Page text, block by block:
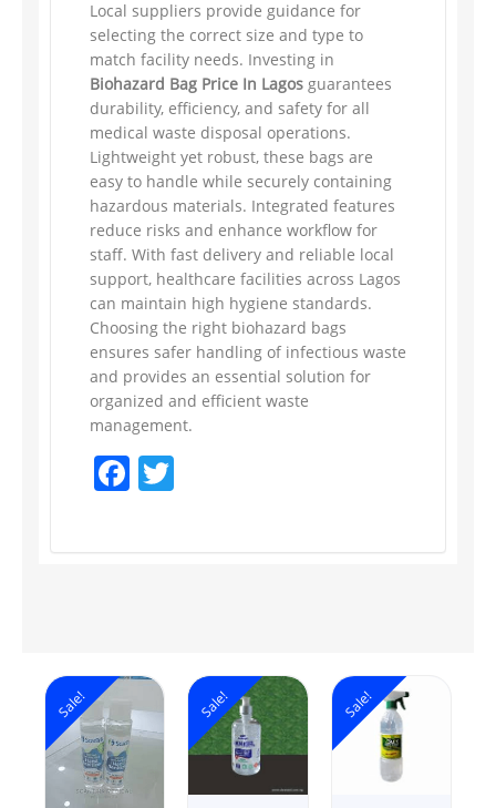
Local suppliers provide guidance for
selecting the correct size and type to
match facility needs. Investing in
Biohazard Bag Price In Lagos guarantees
durability, efficiency, and safety for all
medical waste disposal operations.
Lightweight yet robust, these bags are
easy to handle while securely containing
hazardous materials. Integrated features
reduce risks and enhance workflow for
staff. With fast delivery and reliable local
support, healthcare facilities across Lagos
can maintain high hygiene standards.
Choosing the right biohazard bags
ensures safer handling of infectious waste
and provides an essential solution for
organized and efficient waste
management.
Facebook
Sale! Sale! Sale!